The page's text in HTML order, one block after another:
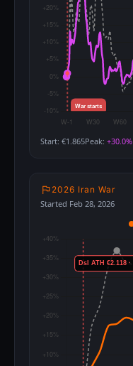
Start: €1.865Peak: +30.0%
2026 Iran War
Started Feb 28, 2026